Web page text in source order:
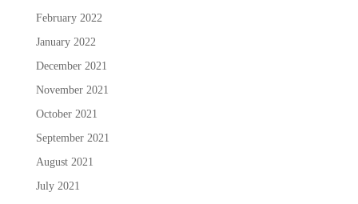
February 2022
January 2022
December 2021
November 2021
October 2021
September 2021
August 2021
July 2021